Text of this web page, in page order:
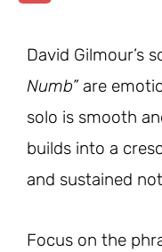
David Gilmour’s
Numb”are
solo is smooth
builds into a
and sustained
Focus on the